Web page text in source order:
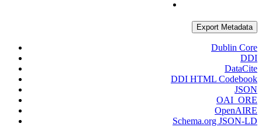
Export Metadata
Dublin Core
DDI
DataCite
DDI HTML Codebook
JSON
OAI_ORE
OpenAIRE
Schema.org JSON-LD